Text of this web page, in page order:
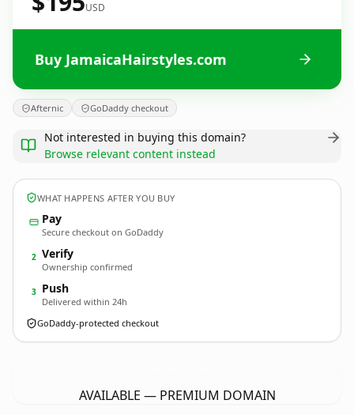
USD
Buy JamaicaHairstyles.com
Afternic GoDaddy checkout
Not interested in buying this domain?
Browse relevant content instead
WHAT HAPPENS AFTER YOU BUY
Pay
Secure checkout on GoDaddy
2 Verify
Ownership confirmed
3 Push
Delivered within 24h
GoDaddy-protected checkout
AVAILABLE — PREMIUM DOMAIN